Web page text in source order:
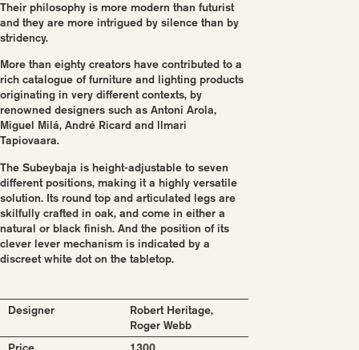
Their philosophy is more modern than futurist
and they are more intrigued by silence than by
stridency.
More than eighty creators have contributed to a
rich catalogue of furniture and lighting products
originating in very different contexts, by
renowned designers such as Antoni Arola,
Miguel Milá, André Ricard and llmari
Tapiovaara.
The Subeybaja is height-adjustable to seven
different positions, making it a highly versatile
solution. Its round top and articulated legs are
skilfully crafted in oak, and come in either a
natural or black finish. And the position of its
clever lever mechanism is indicated by a
discreet white dot on the tabletop.
Designer
Robert Heritage,
Roger Webb